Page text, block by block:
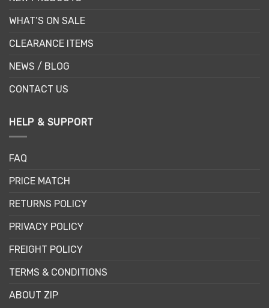
WHAT’S ON SALE
CLEARANCE ITEMS
NEWS / BLOG
CONTACT US
HELP & SUPPORT
FAQ
PRICE MATCH
RETURNS POLICY
PRIVACY POLICY
FREIGHT POLICY
TERMS & CONDITIONS
ABOUT ZIP